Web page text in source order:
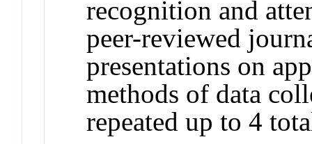
recognition and
peer-reviewed
presentations on
methods of data
repeated up to 4